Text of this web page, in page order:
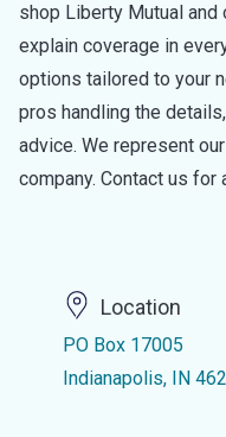
shop Liberty Mutual and
explain coverage in
options tailored to your
pros handling the
advice. We represent
company. Contact us for
Location
PO Box 17005
Indianapolis, IN